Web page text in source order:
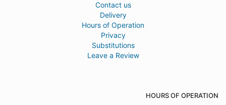
Contact us
Delivery
Hours of Operation
Privacy
Substitutions
Leave a Review
HOURS OF OPERATION